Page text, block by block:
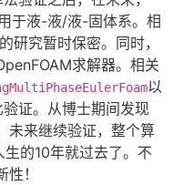
于液-液/液-固体系。相
研究暂时保密。同时，
求解器。相关
以
证。从博士期间发现
未来继续验证，整个算
的10年就过去了。不
！